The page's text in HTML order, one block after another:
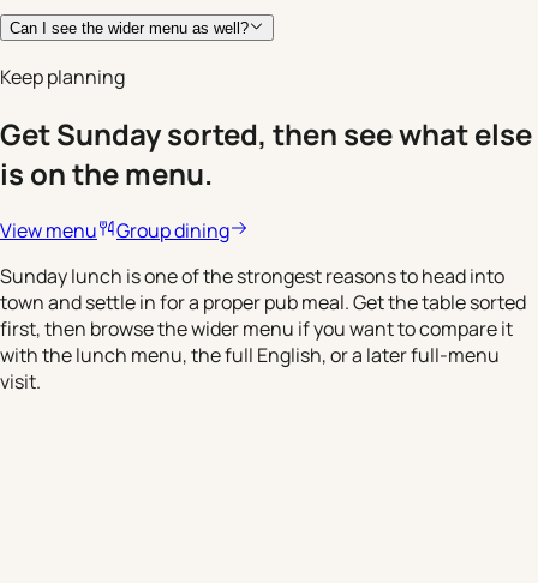
Can I see the wider menu as well?
Keep planning
Get Sunday sorted, then see what else
is on the menu.
View menu
Group dining
Sunday lunch is one of the strongest reasons to head into
town and settle in for a proper pub meal. Get the table sorted
first, then browse the wider menu if you want to compare it
with the lunch menu, the full English, or a later full-menu
visit.